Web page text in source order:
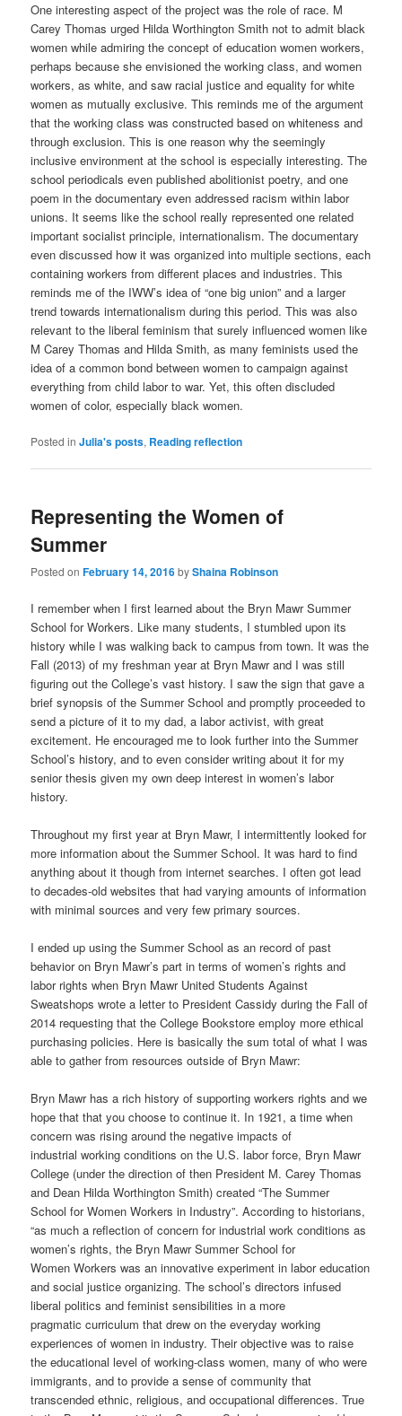
One interesting aspect of the project was the role of race. M
Carey Thomas urged Hilda Worthington Smith not to admit black
women while admiring the concept of education women workers,
perhaps because she envisioned the working class, and women
workers, as white, and saw racial justice and equality for white
women as mutually exclusive. This reminds me of the argument
that the working class was constructed based on whiteness and
through exclusion. This is one reason why the seemingly
inclusive environment at the school is especially interesting. The
school periodicals even published abolitionist poetry, and one
poem in the documentary even addressed racism within labor
unions. It seems like the school really represented one related
important socialist principle, internationalism. The documentary
even discussed how it was organized into multiple sections, each
containing workers from different places and industries. This
reminds me of the IWW’s idea of “one big union” and a larger
trend towards internationalism during this period. This was also
relevant to the liberal feminism that surely influenced women like
M Carey Thomas and Hilda Smith, as many feminists used the
idea of a common bond between women to campaign against
everything from child labor to war. Yet, this often discluded
women of color, especially black women.
Posted in Julia's posts, Reading reflection
Representing the Women of
Summer
Posted onFebruary 14, 2016byShaina Robinson
I remember when I first learned about the Bryn Mawr Summer
School for Workers. Like many students, I stumbled upon its
history while I was walking back to campus from town. It was the
Fall (2013) of my freshman year at Bryn Mawr and I was still
figuring out the College’s vast history. I saw the sign that gave a
brief synopsis of the Summer School and promptly proceeded to
send a picture of it to my dad, a labor activist, with great
excitement. He encouraged me to look further into the Summer
School’s history, and to even consider writing about it for my
senior thesis given my own deep interest in women’s labor
history.
Throughout my first year at Bryn Mawr, I intermittently looked for
more information about the Summer School. It was hard to find
anything about it though from internet searches. I often got lead
to decades-old websites that had varying amounts of information
with minimal sources and very few primary sources.
I ended up using the Summer School as an record of past
behavior on Bryn Mawr’s part in terms of women’s rights and
labor rights when Bryn Mawr United Students Against
Sweatshops wrote a letter to President Cassidy during the Fall of
2014 requesting that the College Bookstore employ more ethical
purchasing policies. Here is basically the sum total of what I was
able to gather from resources outside of Bryn Mawr:
Bryn Mawr has a rich history of supporting workers rights and we
hope that that you choose tocontinue it. In 1921, a time when
concern was rising around the negative impacts of
industrial working conditions on the U.S. labor force, Bryn Mawr
College (under the direction of then President M. Carey Thomas
and Dean Hilda Worthington Smith) created “The Summer
Schoolfor Women Workers in Industry”.According to historians,
“as much a reflection of concern for industrial work conditions as
women’s rights, the Bryn Mawr Summer School for
Women Workers was an innovative experiment in labor education
and social justice organizing. The school’s directors infused
liberal politics and feminist sensibilities in a more
pragmatic curriculum that drew on the everyday working
experiences of women in industry. Their objective was to raise
the educational level of working-class women, many of who were
immigrants, and to provide a sense of community that
transcended ethnic, religious, and occupational differences. True